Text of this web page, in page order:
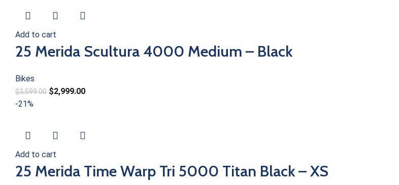
Add to cart
25 Merida Scultura 4000 Medium – Black
Bikes
$3,599.00 $2,999.00
-21%
Add to cart
25 Merida Time Warp Tri 5000 Titan Black – XS